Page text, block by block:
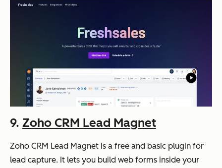
9. Zoho CRM Lead Magnet
Zoho CRM Lead Magnet is a free and basic plugin for
lead capture. It lets you build web forms inside your